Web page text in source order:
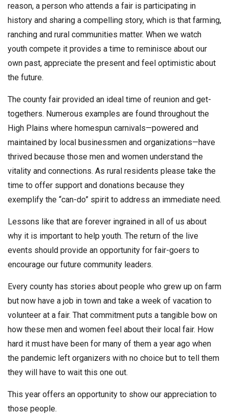
reason, a person who attends a fair is participating in
history and sharing a compelling story, which is that farming,
ranching and rural communities matter. When we watch
youth compete it provides a time to reminisce about our
own past, appreciate the present and feel optimistic about
the future.
The county fair provided an ideal time of reunion and get-
togethers. Numerous examples are found throughout the
High Plains where homespun carnivals—powered and
maintained by local businessmen and organizations—have
thrived because those men and women understand the
vitality and connections. As rural residents please take the
time to offer support and donations because they
exemplify the “can-do” spirit to address an immediate need.
Lessons like that are forever ingrained in all of us about
why it is important to help youth. The return of the live
events should provide an opportunity for fair-goers to
encourage our future community leaders.
Every county has stories about people who grew up on farm
but now have a job in town and take a week of vacation to
volunteer at a fair. That commitment puts a tangible bow on
how these men and women feel about their local fair. How
hard it must have been for many of them a year ago when
the pandemic left organizers with no choice but to tell them
they will have to wait this one out.
This year offers an opportunity to show our appreciation to
those people.